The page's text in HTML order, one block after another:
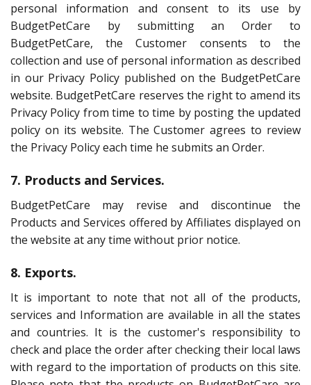
personal information and consent to its use by
BudgetPetCare by submitting an Order to
BudgetPetCare, the Customer consents to the
collection and use of personal information as described
in our Privacy Policy published on the BudgetPetCare
website. BudgetPetCare reserves the right to amend its
Privacy Policy from time to time by posting the updated
policy on its website. The Customer agrees to review
the Privacy Policy each time he submits an Order.
7. Products and Services.
BudgetPetCare may revise and discontinue the
Products and Services offered by Affiliates displayed on
the website at any time without prior notice.
8. Exports.
It is important to note that not all of the products,
services and Information are available in all the states
and countries. It is the customer's responsibility to
check and place the order after checking their local laws
with regard to the importation of products on this site.